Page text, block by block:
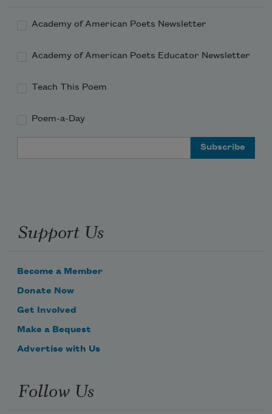
Academy of American Poets Newsletter
Academy of American Poets Educator Newsletter
Teach This Poem
Poem-a-Day
Support Us
Become a Member
Donate Now
Get Involved
Make a Bequest
Advertise with Us
Follow Us